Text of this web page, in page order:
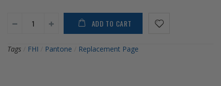
ADD TO CART
Tags FHI Pantone Replacement Page